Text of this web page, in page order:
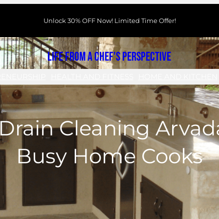
Unlock 30% OFF Now! Limited Time Offer!
Life From a Chef's Perspective
Cleaning
Busy Home Cooks